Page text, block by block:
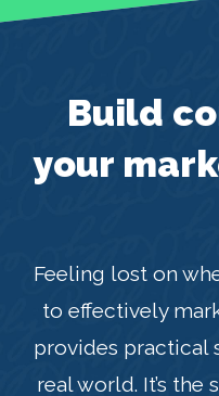
Build
your
Feeling lost on
to effectively
provides practical
real world. It’s the